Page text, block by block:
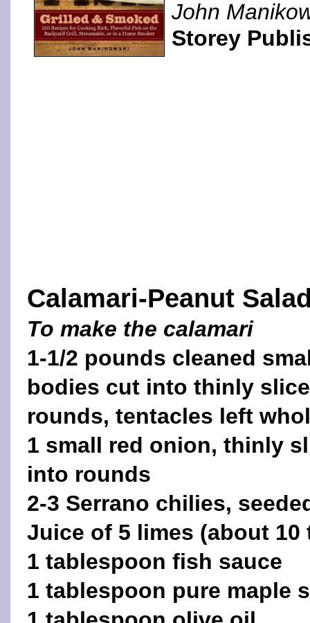
John
Storey
Calamari-Peanut
To make the calamari
1-1/2 pounds cleaned
bodies cut into thinly
rounds, tentacles left
1 small red onion, thinly
into rounds
2-3 Serrano chilies,
Juice of 5 limes (about 10
1 tablespoon fish sauce
1 tablespoon pure maple